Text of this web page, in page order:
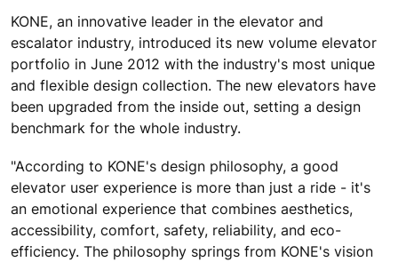
KONE, an innovative leader in the elevator and
escalator industry, introduced its new volume elevator
portfolio in June 2012 with the industry's most unique
and flexible design collection. The new elevators have
been upgraded from the inside out, setting a design
benchmark for the whole industry.
"According to KONE's design philosophy, a good
elevator user experience is more than just a ride - it's
an emotional experience that combines aesthetics,
accessibility, comfort, safety, reliability, and eco-
efficiency. The philosophy springs from KONE's vision